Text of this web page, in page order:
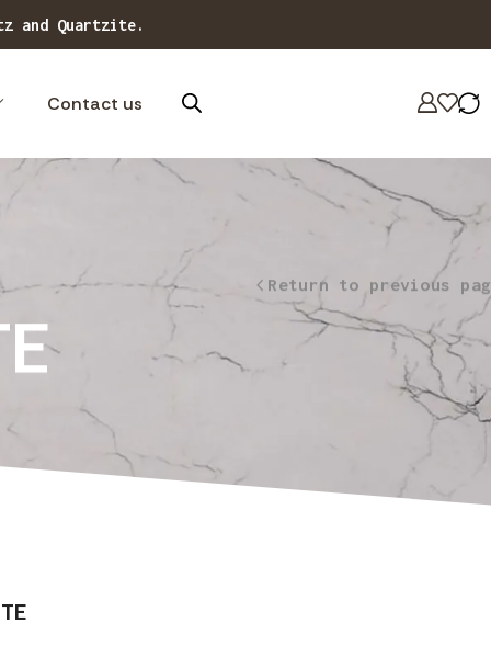
and Quartzite.
Contact us
Return to previous